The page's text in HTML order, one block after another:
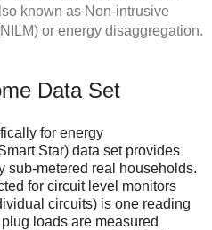
known as Non-intrusive
or energy disaggregation.
Data Set
for energy
Star) data set provides
sub-metered real households.
for circuit level monitors
circuits) is one reading
loads are measured